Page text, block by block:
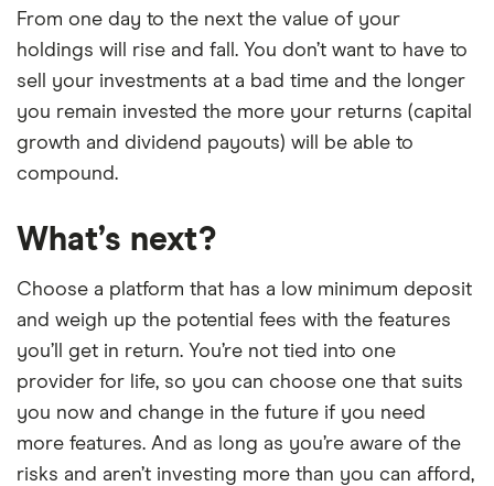
From one day to the next the value of your
holdings will rise and fall. You don’t want to have to
sell your investments at a bad time and the longer
you remain invested the more your returns (capital
growth and dividend payouts) will be able to
compound.
What’s next?
Choose a platform that has a low minimum deposit
and weigh up the potential fees with the features
you’ll get in return. You’re not tied into one
provider for life, so you can choose one that suits
you now and change in the future if you need
more features. And as long as you’re aware of the
risks and aren’t investing more than you can afford,